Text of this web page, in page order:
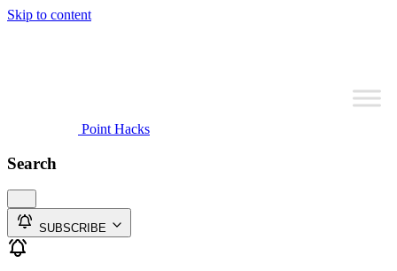
Skip to content
Point Hacks
Search
SUBSCRIBE